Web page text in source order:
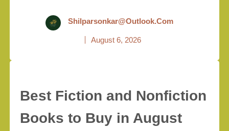
Shilparsonkar@outlook.com
August 6, 2026
Best Fiction and Nonfiction
Books to Buy in August